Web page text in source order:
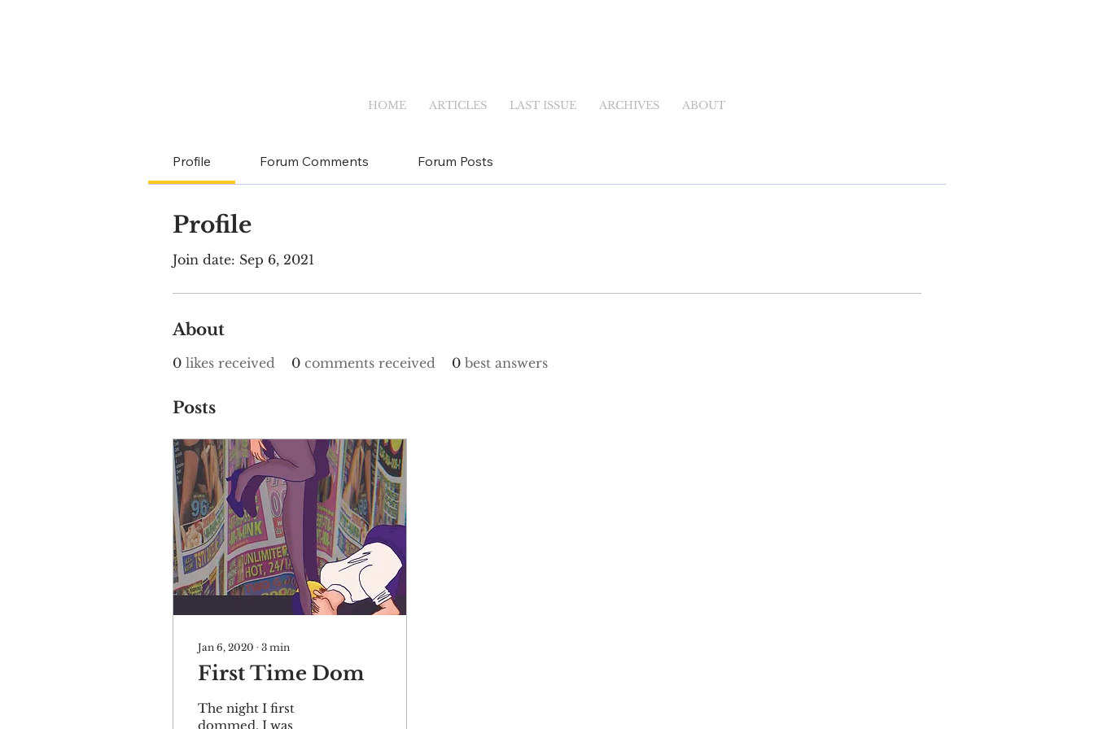
HOME ARTICLES LAST ISSUE ARCHIVES ABOUT
Profile Forum Comments Forum Posts
Profile
Join date: Sep 6, 2021
About
0 likes received 0 comments received 0 best answers
Posts
Jan 6, 2020 ∙ 3 min
First Time Dom
The night I first
dommed, I was